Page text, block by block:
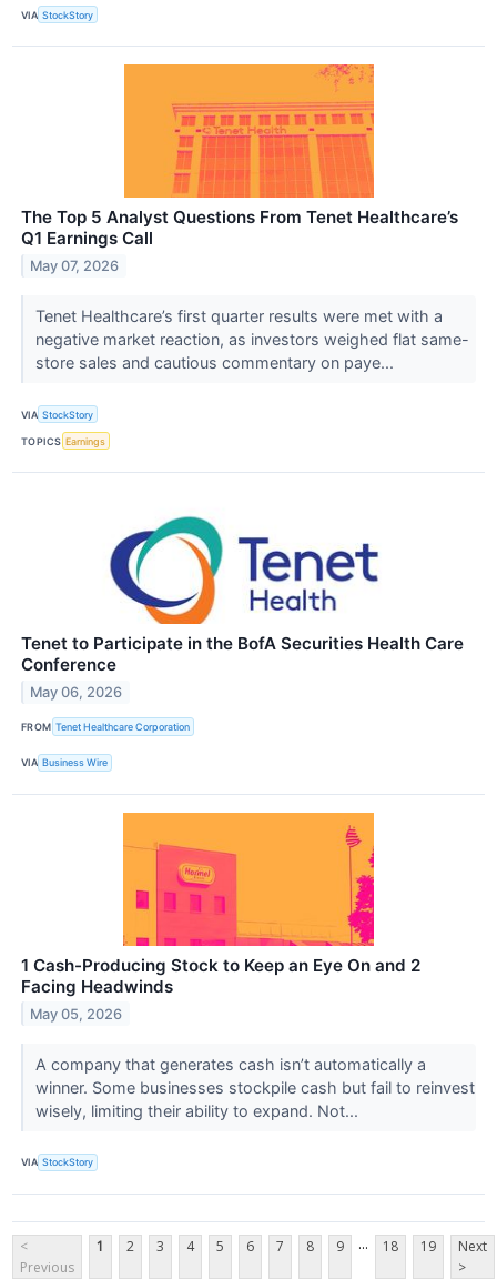
VIA StockStory
The Top 5 Analyst Questions From Tenet Healthcare’s
Q1 Earnings Call
May 07, 2026
Tenet Healthcare’s first quarter results were met with a
negative market reaction, as investors weighed flat same-
store sales and cautious commentary on paye...
VIA StockStory
TOPICS Earnings
Tenet to Participate in the BofA Securities Health Care
Conference
May 06, 2026
FROM Tenet Healthcare Corporation
VIA Business Wire
1 Cash-Producing Stock to Keep an Eye On and 2
Facing Headwinds
May 05, 2026
A company that generates cash isn’t automatically a
winner. Some businesses stockpile cash but fail to reinvest
wisely, limiting their ability to expand. Not...
VIA StockStory
<
Previous
1 2 3 4 5 6 7 8 9 ... 18 19
Next
>